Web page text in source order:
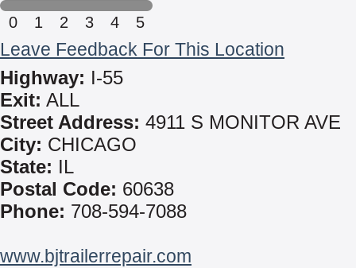
0 1 2 3 4 5
Leave Feedback For This Location
Highway: I-55
Exit: ALL
Street Address: 4911 S MONITOR AVE
City: CHICAGO
State: IL
Postal Code: 60638
Phone: 708-594-7088
www.bjtrailerrepair.com